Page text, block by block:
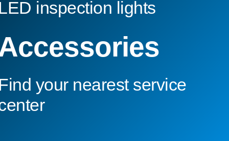
inspection lights
your nearest service